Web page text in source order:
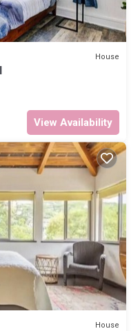
House
View Availability
House